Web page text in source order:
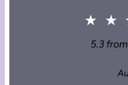
★ ★
5.3from